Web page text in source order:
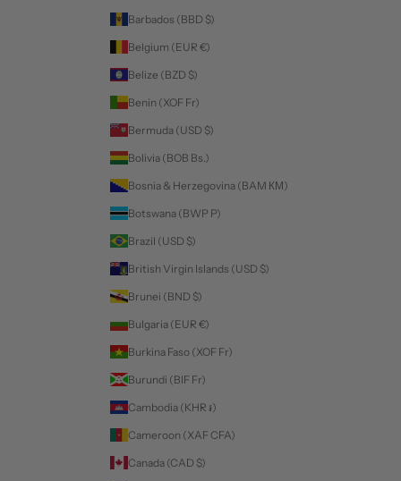
Barbados (BBD $)
Belgium (EUR €)
Belize (BZD $)
Benin (XOF Fr)
Bermuda (USD $)
Bolivia (BOB Bs.)
Bosnia & Herzegovina (BAM КМ)
Botswana (BWP P)
Brazil (USD $)
British Virgin Islands (USD $)
Brunei (BND $)
Bulgaria (EUR €)
Burkina Faso (XOF Fr)
Burundi (BIF Fr)
Cambodia (KHR ៛)
Cameroon (XAF CFA)
Canada (CAD $)